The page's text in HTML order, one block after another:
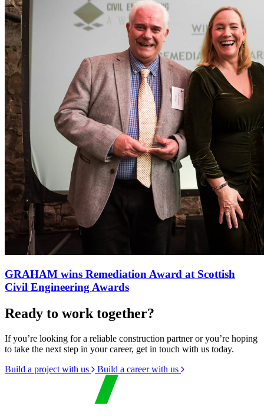
GRAHAM wins Remediation Award at Scottish
Civil Engineering Awards
Ready to work together?
If you’re looking for a reliable construction partner or you’re hoping
to take the next step in your career, get in touch with us today.
Build a project with us
Build a career with us